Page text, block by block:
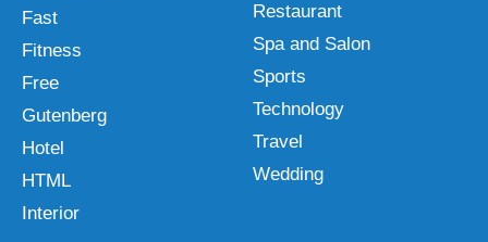
Fast
Fitness
Free
Gutenberg
Hotel
HTML
Interior
Restaurant
Spa and Salon
Sports
Technology
Travel
Wedding